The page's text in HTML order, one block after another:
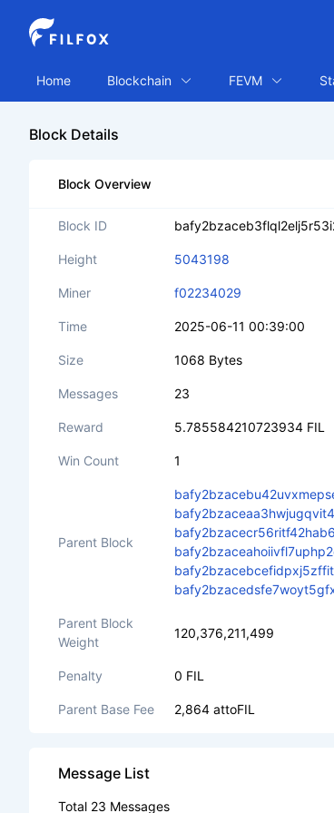
Home Blockchain FEVM
Block Details
Block Overview
Block ID
Height 5043198
Miner f02234029
Time 2025-06-11 00:39:00
Size 1068 Bytes
Messages 23
Reward 5.785584210723934 FIL
Win Count 1
Parent Block
Parent Block
Weight
120,376,211,499
Penalty 0 FIL
Parent Base Fee 2,864 attoFIL
Message List
Total 23 Messages